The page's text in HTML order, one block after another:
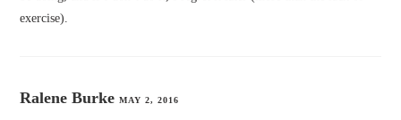
exercise).
Ralene Burke MAY 2, 2016